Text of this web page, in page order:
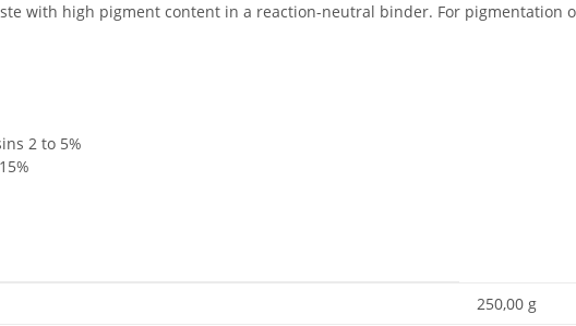
with high pigment content in a reaction-neutral binder. For pigmentation
2 to 5%
250,00 g